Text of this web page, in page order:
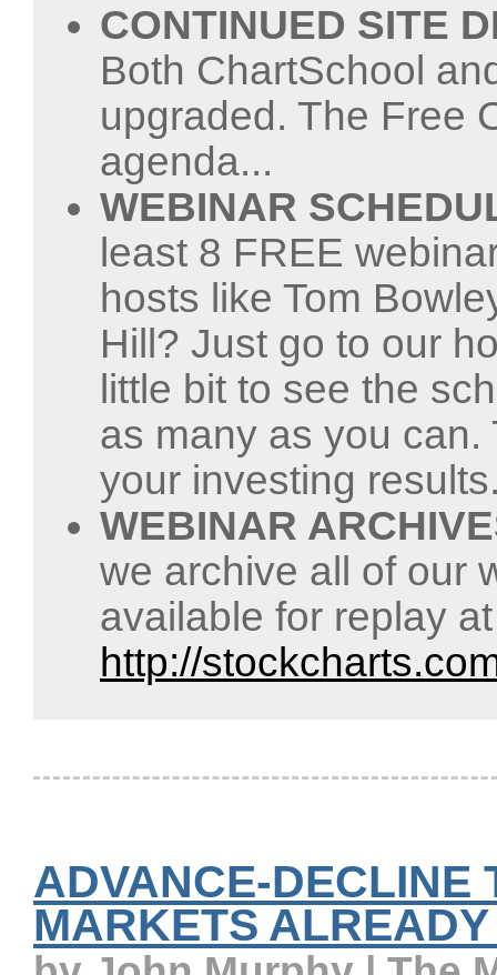
CONTINUED SITE
Both ChartSchool
upgraded. The Free
agenda...
WEBINAR
least 8 FREE
hosts like Tom
Hill? Just go to our
little bit to see the
as many as you can.
your investing
WEBINAR
we archive all of our
available for replay
http://
ADVANCE-DECLINE
MARKETS